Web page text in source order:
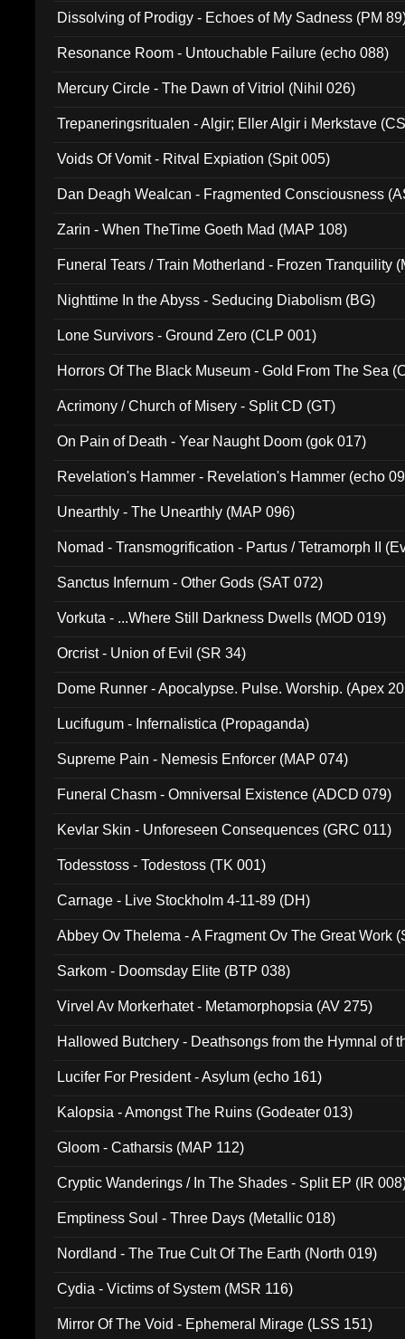
Dissolving of Prodigy - Echoes of My Sadness (PM
Resonance Room - Untouchable Failure (echo 088)
Mercury Circle - The Dawn of Vitriol (Nihil 026)
Trepaneringsritualen - Algir; Eller Algir i Merkstave
Voids Of Vomit - Ritval Expiation (Spit 005)
Dan Deagh Wealcan - Fragmented Consciousness
Zarin - When TheTime Goeth Mad (MAP 108)
Funeral Tears / Train Motherland - Frozen Tranquility
Nighttime In the Abyss - Seducing Diabolism (BG)
Lone Survivors - Ground Zero (CLP 001)
Horrors Of The Black Museum - Gold From The Sea
Acrimony / Church of Misery - Split CD (GT)
On Pain of Death - Year Naught Doom (gok 017)
Revelation's Hammer - Revelation's Hammer (echo
Unearthly - The Unearthly (MAP 096)
Nomad - Transmogrification - Partus / Tetramorph II
Sanctus Infernum - Other Gods (SAT 072)
Vorkuta - ...Where Still Darkness Dwells (MOD 019)
Orcrist - Union of Evil (SR 34)
Dome Runner - Apocalypse. Pulse. Worship. (Apex
Lucifugum - Infernalistica (Propaganda)
Supreme Pain - Nemesis Enforcer (MAP 074)
Funeral Chasm - Omniversal Existence (ADCD 079)
Kevlar Skin - Unforeseen Consequences (GRC 011)
Todesstoss - Todestoss (TK 001)
Carnage - Live Stockholm 4-11-89 (DH)
Abbey Ov Thelema - A Fragment Ov The Great Work
Sarkom - Doomsday Elite (BTP 038)
Virvel Av Morkerhatet - Metamorphopsia (AV 275)
Hallowed Butchery - Deathsongs from the Hymnal of
Lucifer For President - Asylum (echo 161)
Kalopsia - Amongst The Ruins (Godeater 013)
Gloom - Catharsis (MAP 112)
Cryptic Wanderings / In The Shades - Split EP (IR
Emptiness Soul - Three Days (Metallic 018)
Nordland - The True Cult Of The Earth (North 019)
Cydia - Victims of System (MSR 116)
Mirror Of The Void - Ephemeral Mirage (LSS 151)